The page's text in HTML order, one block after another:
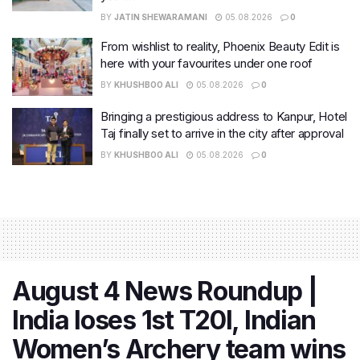
BY JATIN SHEWARAMANI 05.08.2026 0
From wishlist to reality, Phoenix Beauty Edit is
here with your favourites under one roof
BY KHUSHBOO ALI 05.08.2026 0
Bringing a prestigious address to Kanpur, Hotel
Taj finally set to arrive in the city after approval
BY KHUSHBOO ALI 05.08.2026 0
August 4 News Roundup |
India loses 1st T20I, Indian
Women’s Archery team wins